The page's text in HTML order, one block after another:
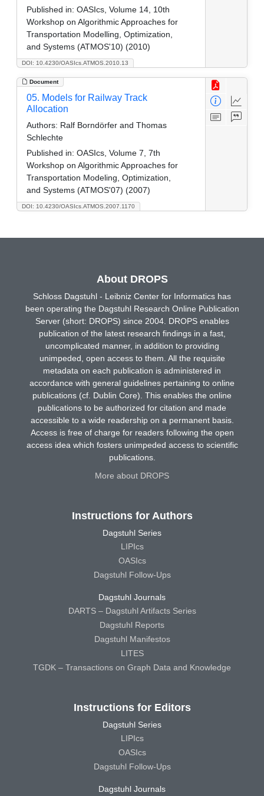
DOI: 10.4230/OASIcs.ATMOS.2010.13
Published in: OASIcs, Volume 14, 10th
Workshop on Algorithmic Approaches for
Transportation Modelling, Optimization,
and Systems (ATMOS'10) (2010)
Document
DOI: 10.4230/OASIcs.ATMOS.2007.1170
05. Models for Railway Track
Allocation
Authors: Ralf Borndörfer and Thomas
Schlechte
Published in: OASIcs, Volume 7, 7th
Workshop on Algorithmic Approaches for
Transportation Modeling, Optimization,
and Systems (ATMOS'07) (2007)
About DROPS
Schloss Dagstuhl - Leibniz Center for Informatics has
been operating the Dagstuhl Research Online Publication
Server (short: DROPS) since 2004. DROPS enables
publication of the latest research findings in a fast,
uncomplicated manner, in addition to providing
unimpeded, open access to them. All the requisite
metadata on each publication is administered in
accordance with general guidelines pertaining to online
publications (cf. Dublin Core). This enables the online
publications to be authorized for citation and made
accessible to a wide readership on a permanent basis.
Access is free of charge for readers following the open
access idea which fosters unimpeded access to scientific
publications.
More about DROPS
Instructions for Authors
Dagstuhl Series
LIPIcs
OASIcs
Dagstuhl Follow-Ups
Dagstuhl Journals
DARTS – Dagstuhl Artifacts Series
Dagstuhl Reports
Dagstuhl Manifestos
LITES
TGDK – Transactions on Graph Data and Knowledge
Instructions for Editors
Dagstuhl Series
LIPIcs
OASIcs
Dagstuhl Follow-Ups
Dagstuhl Journals